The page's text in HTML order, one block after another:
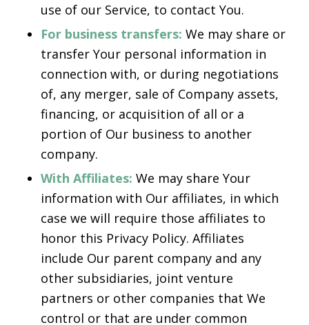
use of our Service, to contact You.
For business transfers: We may share or
transfer Your personal information in
connection with, or during negotiations
of, any merger, sale of Company assets,
financing, or acquisition of all or a
portion of Our business to another
company.
With Affiliates: We may share Your
information with Our affiliates, in which
case we will require those affiliates to
honor this Privacy Policy. Affiliates
include Our parent company and any
other subsidiaries, joint venture
partners or other companies that We
control or that are under common